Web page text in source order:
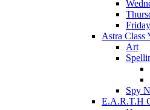
Astra Class
Art
Spy
E.A.R.T.H